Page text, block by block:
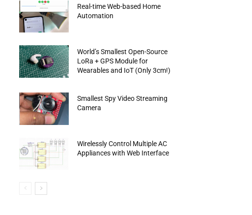
Real-time Web-based Home
Automation
World’s Smallest Open-Source
LoRa + GPS Module for
Wearables and IoT (Only 3cm!)
Smallest Spy Video Streaming
Camera
Wirelessly Control Multiple AC
Appliances with Web Interface